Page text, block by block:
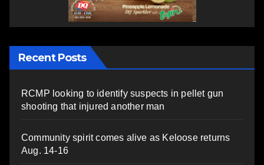
Recent Posts
RCMP looking to identify suspects in pellet gun
shooting that injured another man
Community spirit comes alive as Keloose returns
Aug. 14-16